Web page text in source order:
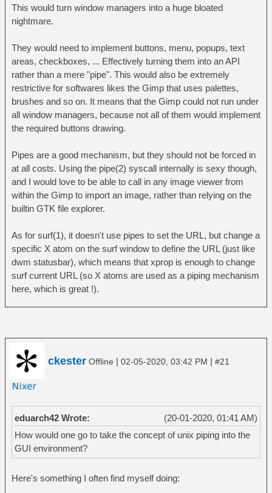
This would turn window managers into a huge bloated
nightmare.
They would need to implement buttons, menu, popups, text
areas, checkboxes, ... Effectively turning them into an API
rather than a mere "pipe". This would also be extremely
restrictive for softwares likes the Gimp that uses palettes,
brushes and so on. It means that the Gimp could not run under
all window managers, because not all of them would implement
the required buttons drawing.
Pipes are a good mechanism, but they should not be forced in
at all costs. Using the pipe(2) syscall internally is sexy though,
and I would love to be able to call in any image viewer from
within the Gimp to import an image, rather than relying on the
builtin GTK file explorer.
As for surf(1), it doesn't use pipes to set the URL, but change a
specific X atom on the surf window to define the URL (just like
dwm statusbar), which means that xprop is enough to change
surf current URL (so X atoms are used as a piping mechanism
here, which is great !).
ckester Offline | 02-05-2020, 03:42 PM | #21
(20-01-2020, 01:41 AM)
eduarch42 Wrote:
How would one go to take the concept of unix piping into the
GUI environment?
Here's something I often find myself doing: